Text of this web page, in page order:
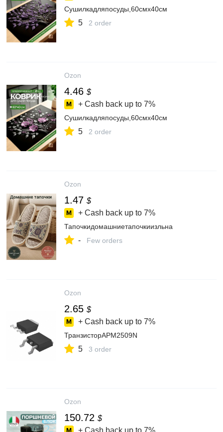
Сушилкадляпосуды,60смх40см
5 2 order
Ozon
4.46 $
+ Cash back up to 7%
Сушилкадляпосуды,60смх40см
5 2 order
Ozon
1.47 $
+ Cash back up to 7%
Тапочкидомашниетапочкиизльна
- Few orders
Ozon
2.65 $
+ Cash back up to 7%
ТранзисторAPM2509N
5 3 order
Ozon
150.72 $
+ Cash back up to 7%